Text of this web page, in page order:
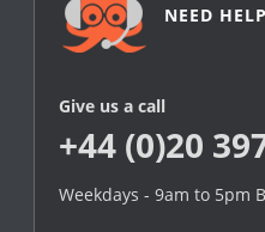
NEED
Give us a call
+44 (0)20
Weekdays - 9am to 5pm